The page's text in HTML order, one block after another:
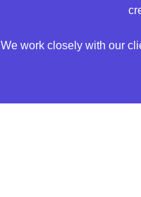
We work closely with our